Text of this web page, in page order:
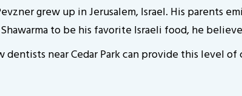
grew up in Jerusalem, Israel. His parents
to be his favorite Israeli food, he
near Cedar Park can provide this level of